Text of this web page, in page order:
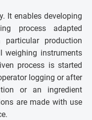
It enables developing
process adapted
production
weighing instruments
process is started
logging or after
or an ingredient
are made with use